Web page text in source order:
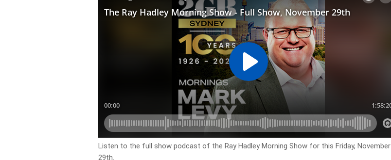
Listen to the full show podcast of the Ray Hadley Morning Show for this Friday, November
29th.